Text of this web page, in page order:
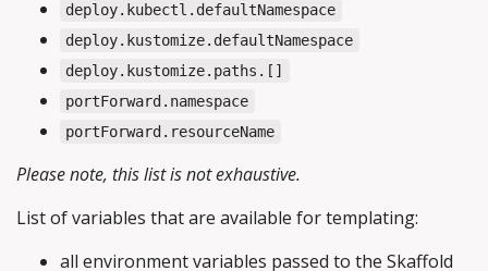
deploy.kubectl.defaultNamespace
deploy.kustomize.defaultNamespace
deploy.kustomize.paths.[]
portForward.namespace
portForward.resourceName
Please note, this list is not exhaustive.
List of variables that are available for templating:
all environment variables passed to the Skaffold